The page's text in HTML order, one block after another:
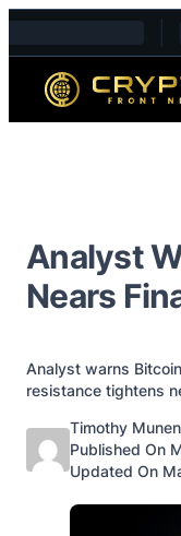
Analyst
Nears
Analyst warns
resistance tightens
Posted by
Timothy
Published On
Updated On